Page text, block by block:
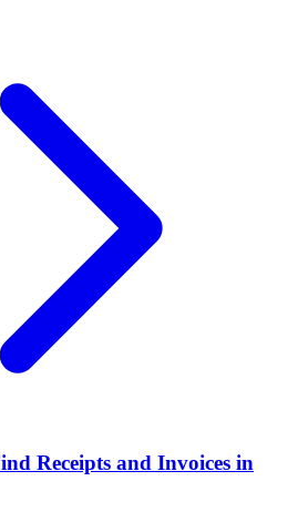
Receipts and Invoices in